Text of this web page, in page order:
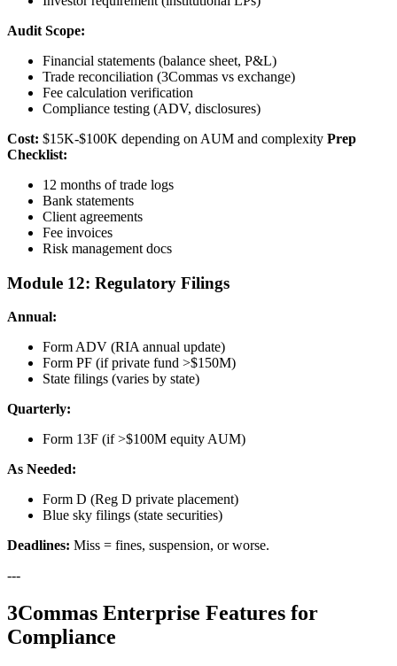
Audit Scope:
Financial statements (balance sheet, P&L)
Trade reconciliation (3Commas vs exchange)
Fee calculation verification
Compliance testing (ADV, disclosures)
Cost: $15K-$100K depending on AUM and complexity Prep
Checklist:
12 months of trade logs
Bank statements
Client agreements
Fee invoices
Risk management docs
Module 12: Regulatory Filings
Annual:
Form ADV (RIA annual update)
Form PF (if private fund >$150M)
State filings (varies by state)
Quarterly:
Form 13F (if >$100M equity AUM)
As Needed:
Form D (Reg D private placement)
Blue sky filings (state securities)
Deadlines: Miss = fines, suspension, or worse.
---
3Commas Enterprise Features for
Compliance